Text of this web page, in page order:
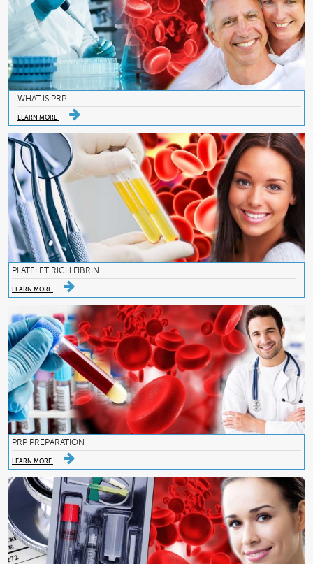
WHAT IS PRP
LEARN MORE
PLATELET RICH FIBRIN
LEARN MORE
PRP PREPARATION
LEARN MORE